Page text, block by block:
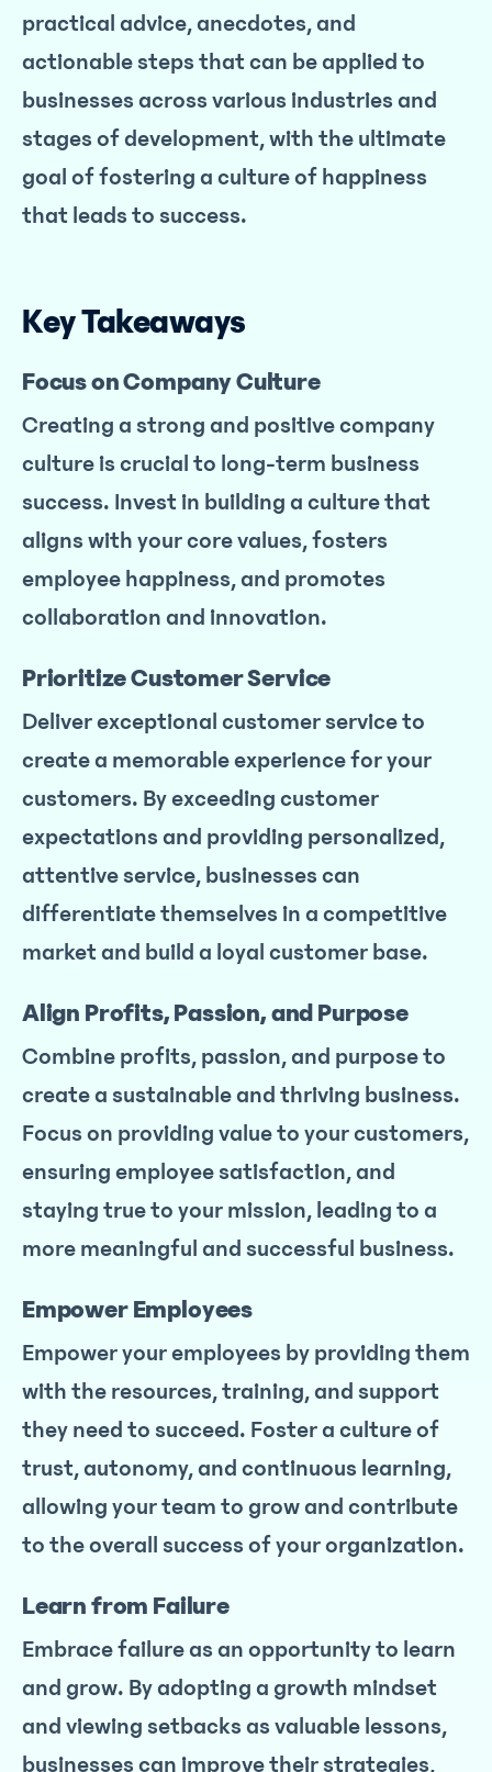
practical advice, anecdotes, and
actionable steps that can be applied to
businesses across various industries and
stages of development, with the ultimate
goal of fostering a culture of happiness
that leads to success.
Key Takeaways
Focus on Company Culture
Creating a strong and positive company
culture is crucial to long-term business
success. Invest in building a culture that
aligns with your core values, fosters
employee happiness, and promotes
collaboration and innovation.
Prioritize Customer Service
Deliver exceptional customer service to
create a memorable experience for your
customers. By exceeding customer
expectations and providing personalized,
attentive service, businesses can
differentiate themselves in a competitive
market and build a loyal customer base.
Align Profits, Passion, and Purpose
Combine profits, passion, and purpose to
create a sustainable and thriving business.
Focus on providing value to your customers,
ensuring employee satisfaction, and
staying true to your mission, leading to a
more meaningful and successful business.
Empower Employees
Empower your employees by providing them
with the resources, training, and support
they need to succeed. Foster a culture of
trust, autonomy, and continuous learning,
allowing your team to grow and contribute
to the overall success of your organization.
Learn from Failure
Embrace failure as an opportunity to learn
and grow. By adopting a growth mindset
and viewing setbacks as valuable lessons,
businesses can improve their strategies,